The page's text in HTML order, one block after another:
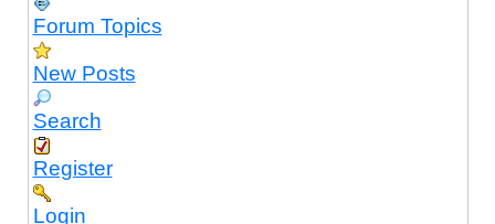
Forum Topics
New Posts
Search
Register
Login